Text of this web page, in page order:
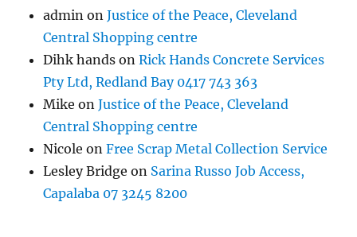
admin onJustice of the Peace, Cleveland
Central Shopping centre
Dihk hands onRick Hands Concrete Services
Pty Ltd, Redland Bay 0417 743 363
Mike onJustice of the Peace, Cleveland
Central Shopping centre
Nicole onFree Scrap Metal Collection Service
Lesley Bridge on Sarina Russo Job Access,
Capalaba 07 3245 8200